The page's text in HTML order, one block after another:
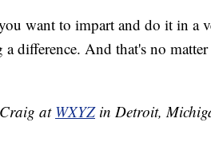
want to impart and do it in a
difference. And that's no
at WXYZin Detroit,